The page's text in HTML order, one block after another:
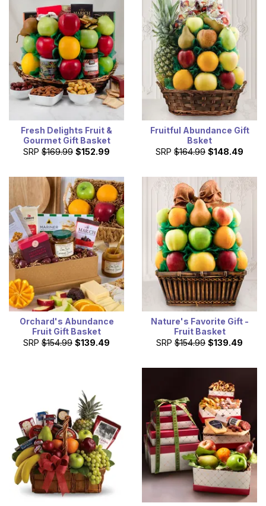
Fresh Delights Fruit &
Gourmet Gift Basket
SRP $169.99 $152.99
Fruitful Abundance Gift
Bsket
SRP $164.99 $148.49
Orchard's Abundance
Fruit Gift Basket
SRP $154.99 $139.49
Nature's Favorite Gift -
Fruit Basket
SRP $154.99 $139.49